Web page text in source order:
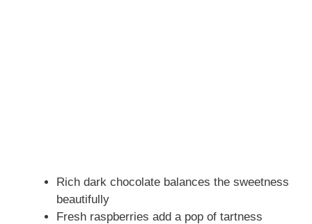
Rich dark chocolate balances the sweetness
beautifully
Fresh raspberries add a pop of tartness